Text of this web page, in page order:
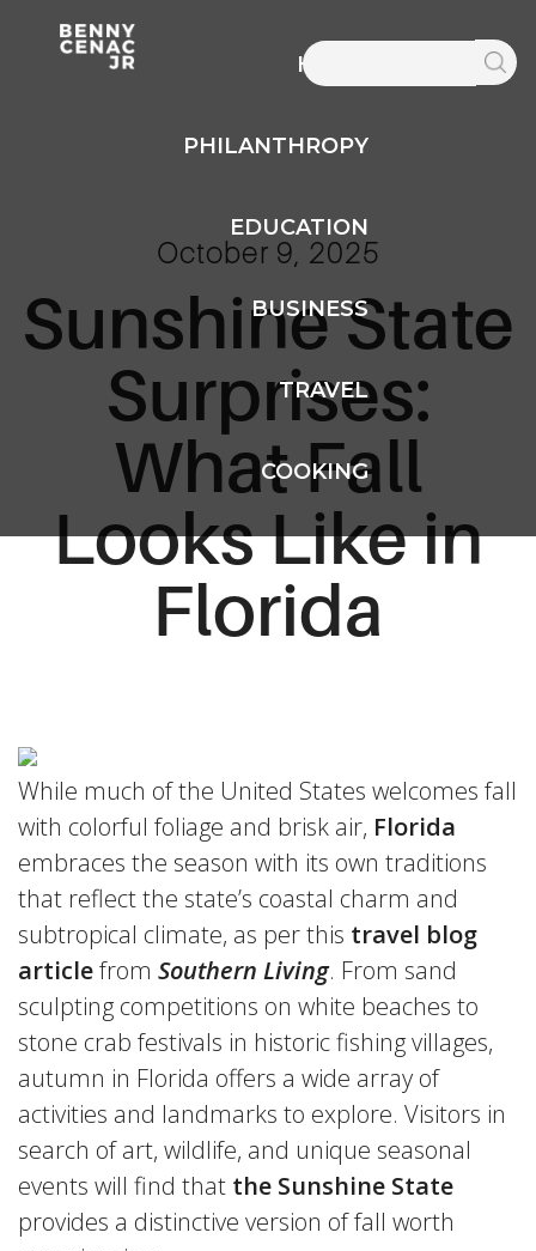
HOME
PHILANTHROPY
EDUCATION
BUSINESS
TRAVEL
COOKING
October 9, 2025
Sunshine State
Surprises:
What Fall
Looks Like in
Florida
While much of the United States welcomes fall
with colorful foliage and brisk air, Florida
embraces the season with its own traditions
that reflect the state’s coastal charm and
subtropical climate, as per this travel blog
articlefrom Southern Living. From sand
sculpting competitions on white beaches to
stone crab festivals in historic fishing villages,
autumn in Florida offers a wide array of
activities and landmarks to explore. Visitors in
search of art, wildlife, and unique seasonal
events will find that the Sunshine State
provides a distinctive version of fall worth